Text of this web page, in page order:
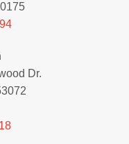
Dr.